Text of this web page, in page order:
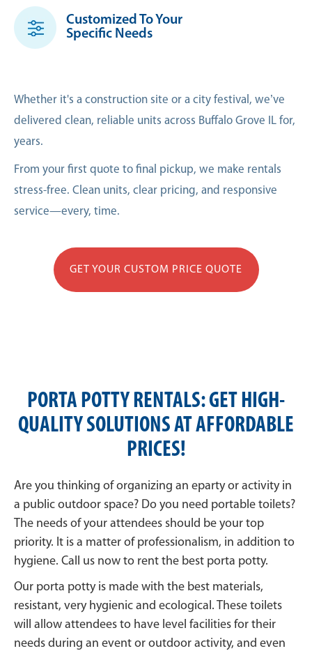
Customized To Your
Specific Needs
Whether it's a construction site or a city festival, we’ve
delivered clean, reliable units across Buffalo Grove IL for,
years.
From your first quote to final pickup, we make rentals
stress-free. Clean units, clear pricing, and responsive
service—every, time.
GET YOUR CUSTOM PRICE QUOTE
PORTA POTTY RENTALS: GET HIGH-
QUALITY SOLUTIONS AT AFFORDABLE
PRICES!
Are you thinking of organizing an eparty or activity in
a public outdoor space? Do you need portable toilets?
The needs of your attendees should be your top
priority. It is a matter of professionalism, in addition to
hygiene. Call us now to rent the best porta potty.
Our porta potty is made with the best materials,
resistant, very hygienic and ecological. These toilets
will allow attendees to have level facilities for their
needs during an event or outdoor activity, and even